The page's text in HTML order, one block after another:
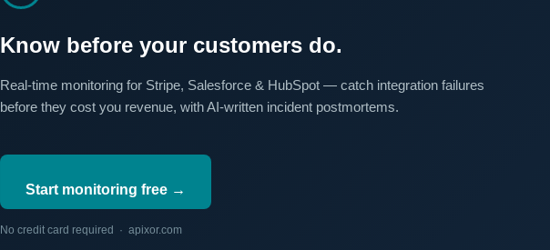
Know before your customers do.
Real-time monitoring for Stripe, Salesforce & HubSpot — catch integration failures
before they cost you revenue, with AI-written incident postmortems.
Start monitoring free →
No credit card required · apixor.com